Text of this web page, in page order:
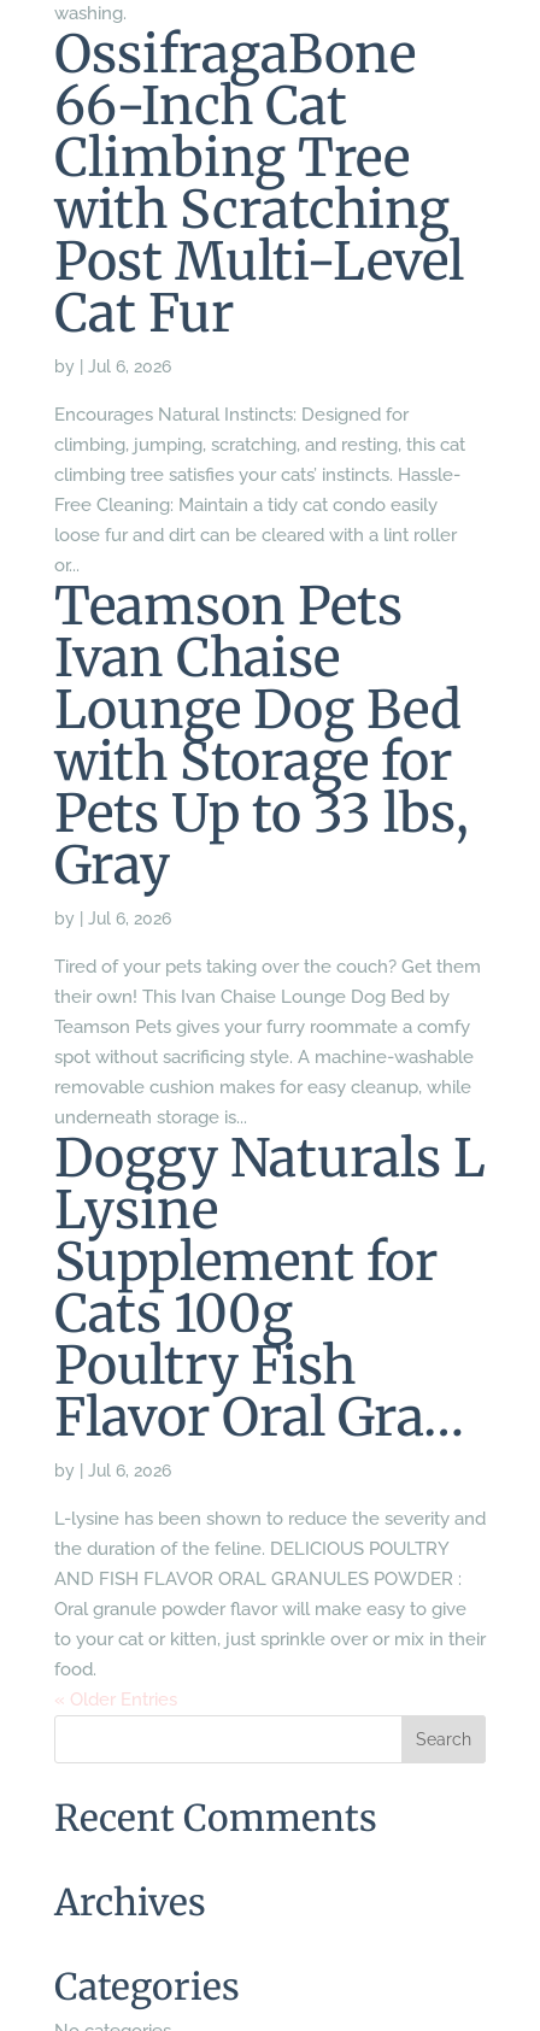
washing.
OssifragaBone
66-Inch Cat
Climbing Tree
with Scratching
Post Multi-Level
Cat Fur
by Jul 6, 2026
Encourages Natural Instincts: Designed for
climbing, jumping, scratching, and resting, this cat
climbing tree satisfies your cats’ instincts. Hassle-
Free Cleaning: Maintain a tidy cat condo easily
loose fur and dirt can be cleared with a lint roller
or...
Teamson Pets
Ivan Chaise
Lounge Dog Bed
with Storage for
Pets Up to 33 lbs,
Gray
by Jul 6, 2026
Tired of your pets taking over the couch? Get them
their own! This Ivan Chaise Lounge Dog Bed by
Teamson Pets gives your furry roommate a comfy
spot without sacrificing style. A machine-washable
removable cushion makes for easy cleanup, while
underneath storage is...
Doggy Naturals L
Lysine
Supplement for
Cats 100g
Poultry Fish
Flavor Oral Gra…
by Jul 6, 2026
L-lysine has been shown to reduce the severity and
the duration of the feline. DELICIOUS POULTRY
AND FISH FLAVOR ORAL GRANULES POWDER :
Oral granule powder flavor will make easy to give
to your cat or kitten, just sprinkle over or mix in their
food.
« Older Entries
Recent Comments
Archives
Categories